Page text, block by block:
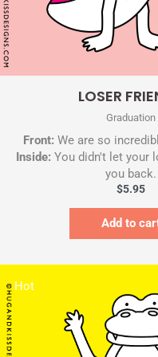
LOSER
Graduation
Front: We are so
Inside: You didn't let your
you back.
$5.95
Add to
Hot